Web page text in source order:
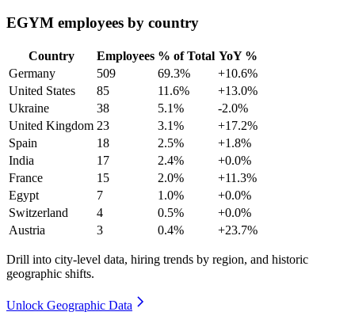
EGYM employees by country
Country Employees % of Total YoY %
Germany
509 69.3%
+10.6%
United States
85 11.6%
+13.0%
Ukraine
38 5.1%
-2.0%
United Kingdom 23 3.1%
+17.2%
Spain
18 2.5%
+1.8%
India
17 2.4%
+0.0%
France
15 2.0%
+11.3%
Egypt
7 1.0%
+0.0%
Switzerland
4 0.5%
+0.0%
Austria
3 0.4% +23.7%
Drill into city-level data, hiring trends by region, and historic
geographic shifts.
Unlock Geographic Data